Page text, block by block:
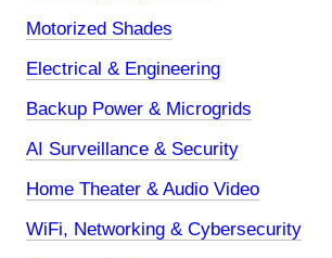
Motorized Shades
Electrical & Engineering
Backup Power & Microgrids
AI Surveillance & Security
Home Theater & Audio Video
WiFi, Networking & Cybersecurity